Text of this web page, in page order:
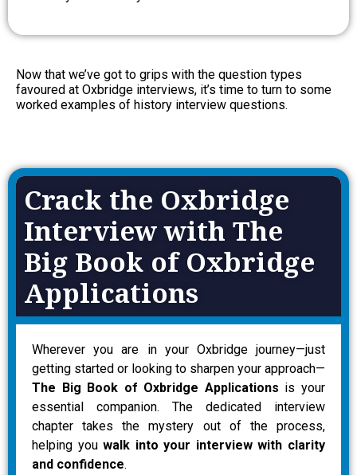
Now that we’ve got to grips with the question types
favoured at Oxbridge interviews, it’s time to turn to some
worked examples of history interview questions.
Crack the Oxbridge
Interview with The
Big Book of Oxbridge
Applications
Wherever you are in your Oxbridge journey—just
getting started or looking to sharpen your approach—
The Big Book of Oxbridge Applications is your
essential companion. The dedicated interview
chapter takes the mystery out of the process,
helping youwalk into your interview with clarity
and confidence.